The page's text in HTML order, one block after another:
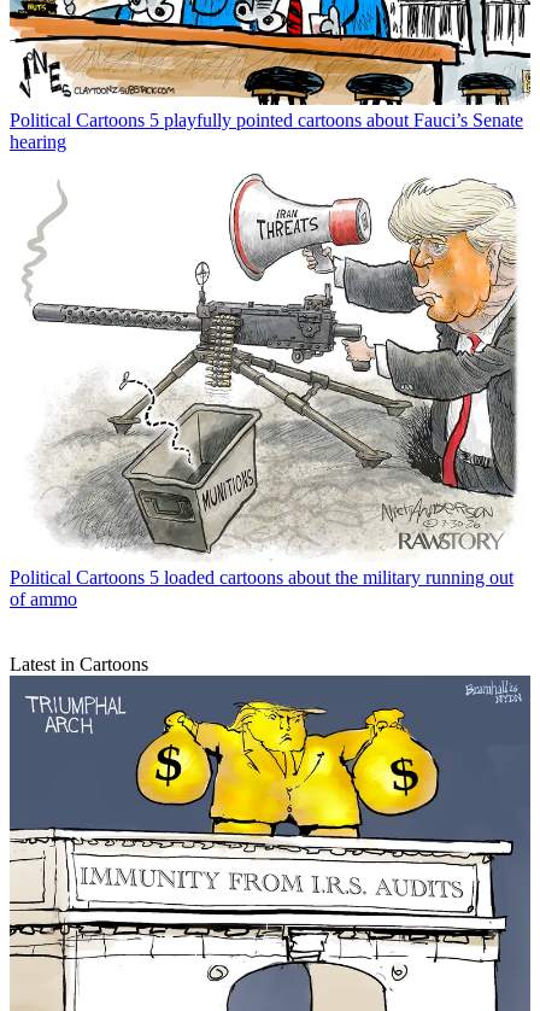
Political Cartoons 5 playfully pointed cartoons about Fauci’s Senate
hearing
Political Cartoons 5 loaded cartoons about the military running out
of ammo
Latest in Cartoons